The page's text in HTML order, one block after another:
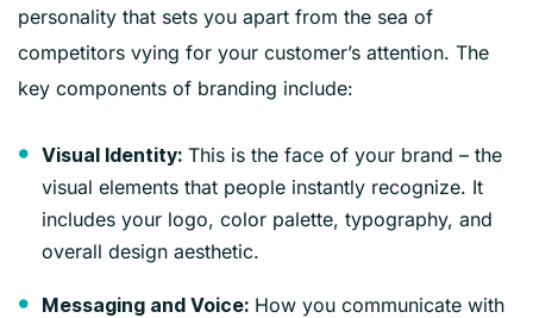
personality that sets you apart from the sea of
competitors vying for your customer’s attention. The
key components of branding include:
Visual Identity: This is the face of your brand – the
visual elements that people instantly recognize. It
includes your logo, color palette, typography, and
overall design aesthetic.
Messaging and Voice: How you communicate with